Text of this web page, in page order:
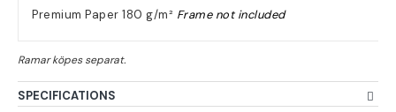
Premium Paper 180 g/m² Frame not included
SPECIFICATIONS